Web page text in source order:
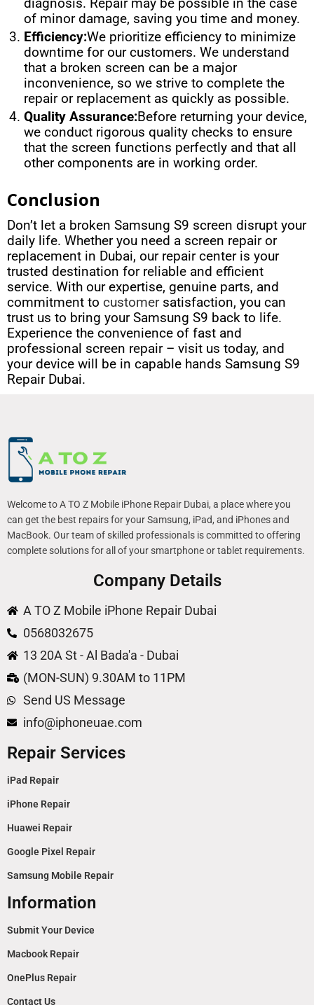
of minor damage, saving you time and money.
Efficiency:We prioritize efficiency to minimize
downtime for our customers. We understand
that a broken screen can be a major
inconvenience, so we strive to complete the
repair or replacement as quickly as possible.
Quality Assurance:Before returning your device,
we conduct rigorous quality checks to ensure
that the screen functions perfectly and that all
other components are in working order.
Conclusion
Don’t let a broken Samsung S9 screen disrupt your
daily life. Whether you need a screen repair or
replacement in Dubai, our repair center is your
trusted destination for reliable and efficient
service. With our expertise, genuine parts, and
commitment to customersatisfaction, you can
trust us to bring your Samsung S9 back to life.
Experience the convenience of fast and
professional screen repair – visit us today, and
your device will be in capable hands Samsung S9
Repair Dubai.
Welcome to A TO Z Mobile iPhone Repair Dubai, a place where you
can get the best repairs for your Samsung, iPad, and iPhones and
MacBook. Our team of skilled professionals is committed to offering
complete solutions for all of your smartphone or tablet requirements.
Company Details
A TO Z Mobile iPhone Repair Dubai
0568032675
13 20A St - Al Bada'a - Dubai
(MON-SUN) 9.30AM to 11PM
Send US Message
info@iphoneuae.com
Repair Services
iPad Repair
iPhone Repair
Huawei Repair
Google Pixel Repair
Samsung Mobile Repair
Information
Submit Your Device
Macbook Repair
OnePlus Repair
Contact Us